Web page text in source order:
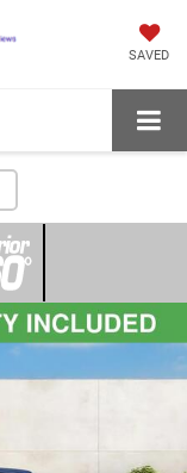
SAVED